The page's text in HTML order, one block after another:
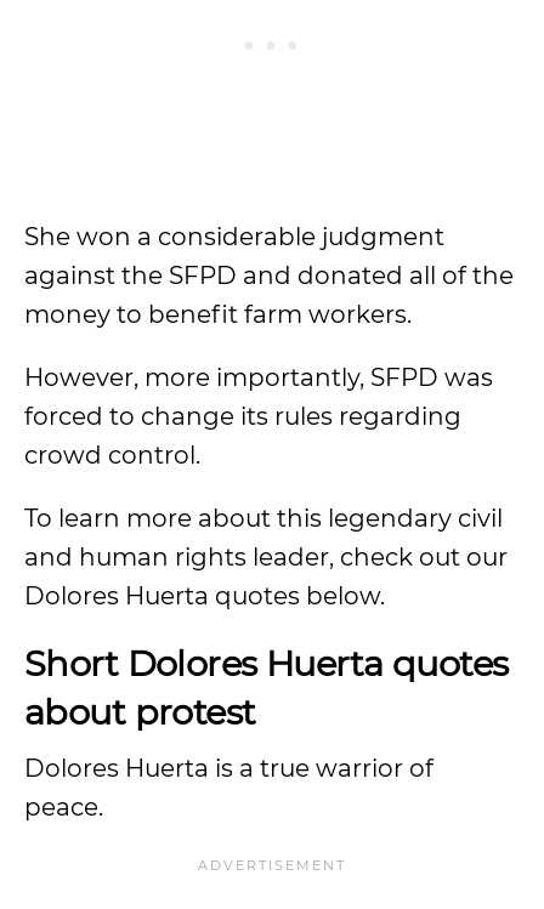
She won a considerable judgment
against the SFPD and donated all of the
money to benefit farm workers.
However, more importantly, SFPD was
forced to change its rules regarding
crowd control.
To learn more about this legendary civil
and human rights leader, check out our
Dolores Huerta quotes below.
Short Dolores Huerta quotes
about protest
Dolores Huerta is a true warrior of
peace.